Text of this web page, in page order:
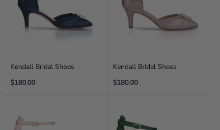
Kendall Bridal Shoes
Regular
$180.00
Kendall Bridal Shoes
Regular
$180.00